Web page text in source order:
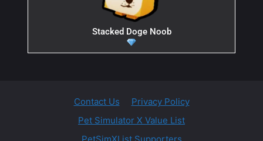
Stacked Doge Noob
Contact Us
Privacy Policy
Pet Simulator X Value List
PetSimXList Supporters